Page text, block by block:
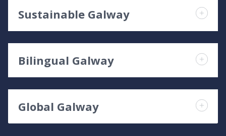
Sustainable Galway
Bilingual Galway
Global Galway